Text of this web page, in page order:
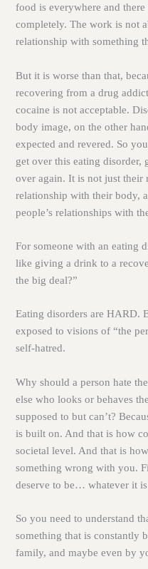
food is everywhere and
completely. The work is not
relationship with something
But it is worse than that,
recovering from a drug
cocaine is not acceptable.
body image, on the other
expected and revered. So
get over this eating disorder,
over again. It is not just
relationship with their body,
people’s relationships with
For someone with an eating
like giving a drink to a
the big deal?”
Eating disorders are HARD.
exposed to visions of “the
self-hatred.
Why should a person hate
else who looks or behaves
supposed to but can’t?
is built on. And that is how
societal level. And that is
something wrong with you.
deserve to be… whatever it
So you need to understand
something that is constantly
family, and maybe even by